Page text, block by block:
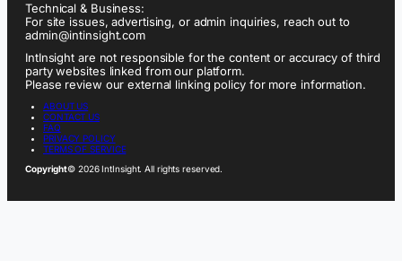
Technical & Business:
For site issues, advertising, or admin inquiries, reach out to
admin@intinsight.com
IntInsight are not responsible for the content or accuracy of third
party websites linked from our platform.
Please review our external linking policy for more information.
ABOUT US
CONTACT US
FAQ
PRIVACY POLICY
TERMS OF SERVICE
Copyright© 2026 IntInsight. All rights reserved.